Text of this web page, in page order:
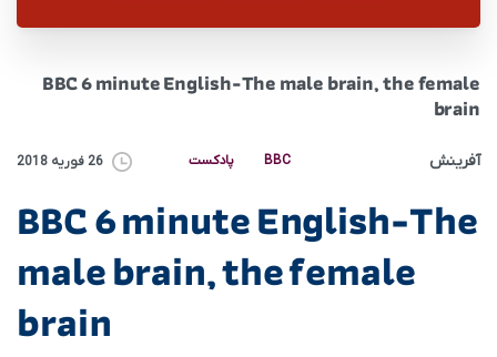
BBC 6 minute English-The male brain, the female
brain
آفرینش BBC پادکست 26 فوریه 2018
BBC 6 minute English-The
male brain, the female
brain